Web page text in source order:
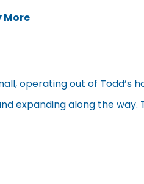
More
operating out of Todd’s
expanding along the